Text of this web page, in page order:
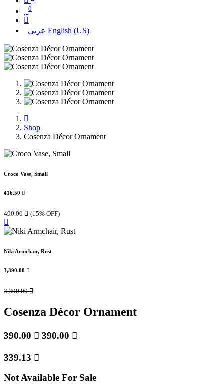
0
عربي English (US)
Shop
Cosenza Décor Ornament
Croco Vase, Small
416.50 
490.00 (15% OFF)
Niki Armchair, Rust
3,390.00 
3,390.00
Cosenza Décor Ornament
390.00  390.00
339.13 
Not Available For Sale